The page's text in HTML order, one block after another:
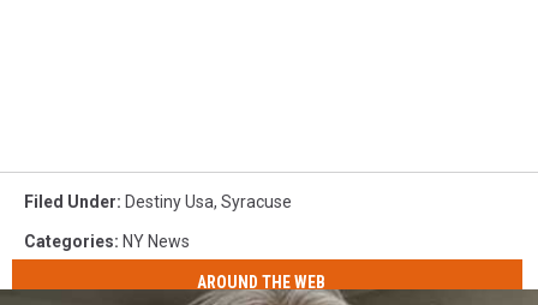
Filed Under: Destiny Usa, Syracuse
Categories: NY News
AROUND THE WEB